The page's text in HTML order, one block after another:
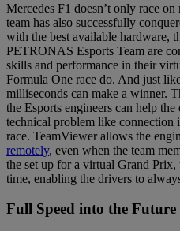
Mercedes F1 doesn’t only race
team has also successfully
with the best available hardware,
PETRONAS Esports Team are
skills and performance in their
Formula One race do. And just
milliseconds can make a winner.
the Esports engineers can help
technical problem like connection
race. TeamViewer allows the
remotely, even when the team
the set up for a virtual Grand
time, enabling the drivers to
Full Speed into the Future